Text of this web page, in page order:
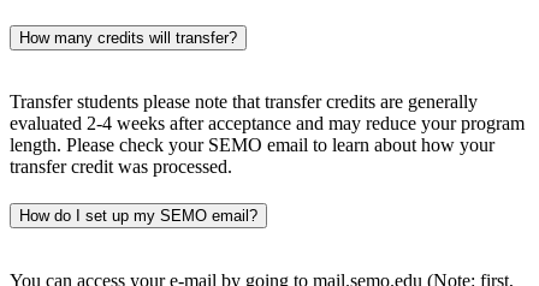
How many credits will transfer?
Transfer students please note that transfer credits are generally
evaluated 2-4 weeks after acceptance and may reduce your program
length. Please check your SEMO email to learn about how your
transfer credit was processed.
How do I set up my SEMO email?
You can access your e-mail by going to mail.semo.edu (Note: first,